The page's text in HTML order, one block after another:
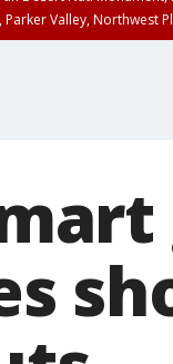
Valley, Northwest